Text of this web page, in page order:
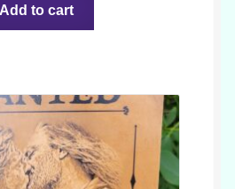
Add to cart